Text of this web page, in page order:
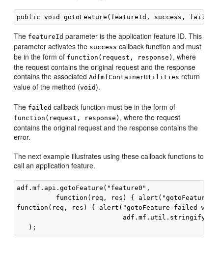
The featureId parameter is the application feature ID. This
parameter activates the success callback function and must
be in the form of function(request, response) , where
the request contains the original request and the response
contains the associatedAdfmfContainerUtilities return
value of the method (void).
The failed callback function must be in the form of
function(request, response) , where the request
contains the original request and the response contains the
error.
The next example illustrates using these callback functions to
call an application feature.
adf.mf.api.gotoFeature("feature0",
function(req, res) { alert("gotoFeature
function(req, res) { alert("gotoFeature failed